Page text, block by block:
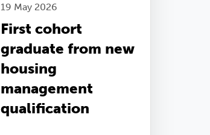
19 May 2026
First cohort
graduate from new
housing
management
qualification